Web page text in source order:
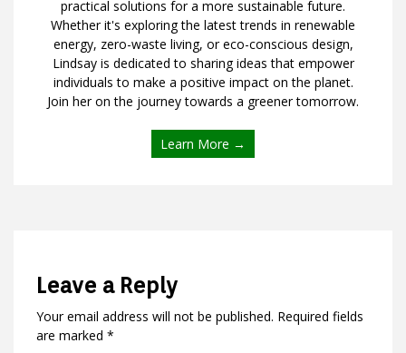
practical solutions for a more sustainable future.
Whether it's exploring the latest trends in renewable
energy, zero-waste living, or eco-conscious design,
Lindsay is dedicated to sharing ideas that empower
individuals to make a positive impact on the planet.
Join her on the journey towards a greener tomorrow.
Learn More →
Leave a Reply
Your email address will not be published. Required fields
are marked *